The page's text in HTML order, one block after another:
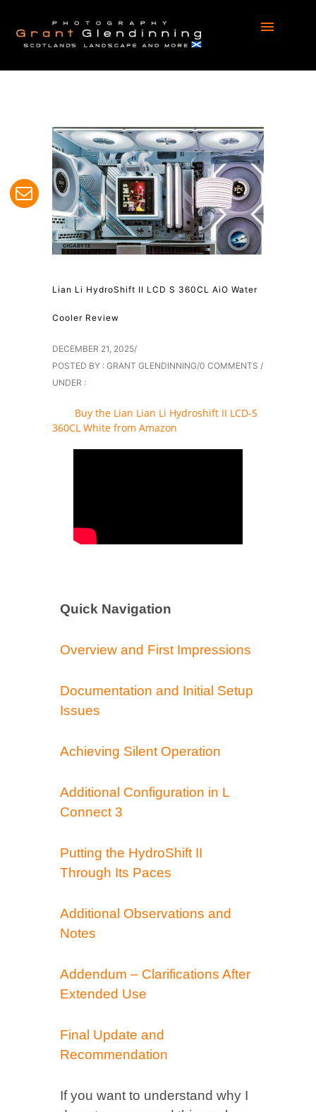
Lian Li HydroShift II LCD S 360CL AiO Water
Cooler Review
DECEMBER 21, 2025/
POSTED BY : GRANT GLENDINNING/0 COMMENTS /
UNDER :
Buy the Lian Lian Li Hydroshift II LCD-S
360CL White from Amazon
Quick Navigation
Overview and First Impressions
Documentation and Initial Setup
Issues
Achieving Silent Operation
Additional Configuration in L
Connect 3
Putting the HydroShift II
Through Its Paces
Additional Observations and
Notes
Addendum – Clarifications After
Extended Use
Final Update and
Recommendation
If you want to understand why I